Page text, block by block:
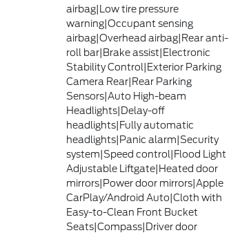
airbag|Low tire pressure
warning|Occupant sensing
airbag|Overhead airbag|Rear anti-
roll bar|Brake assist|Electronic
Stability Control|Exterior Parking
Camera Rear|Rear Parking
Sensors|Auto High-beam
Headlights|Delay-off
headlights|Fully automatic
headlights|Panic alarm|Security
system|Speed control|Flood Light
Adjustable Liftgate|Heated door
mirrors|Power door mirrors|Apple
CarPlay/Android Auto|Cloth with
Easy-to-Clean Front Bucket
Seats|Compass|Driver door